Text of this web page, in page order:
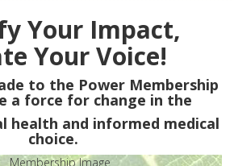
Your Impact,
Your Voice!
to the Power Membership
a force for change in the
and informed medical
choice.